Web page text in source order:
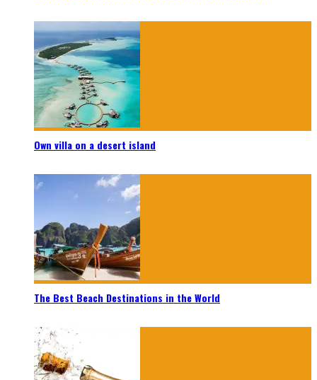
Own villa on a desert island
The Best Beach Destinations in the World